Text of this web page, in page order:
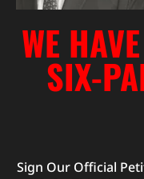
WE
SIX-
Sign Our Official